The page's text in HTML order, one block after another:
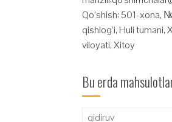
Qo‘shish: 501-xona,
qishlog‘i, Huli tumani,
viloyati, Xitoy
Bu erda
Qidirshish: